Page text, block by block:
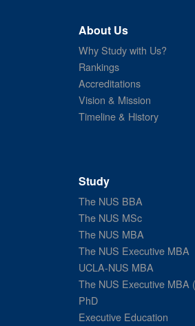
About Us
Why Study with Us?
Rankings
Accreditations
Vision & Mission
Timeline & History
Study
The NUS BBA
The NUS MSc
The NUS MBA
The NUS Executive MBA
UCLA-NUS MBA
The NUS Executive MBA
PhD
Executive Education